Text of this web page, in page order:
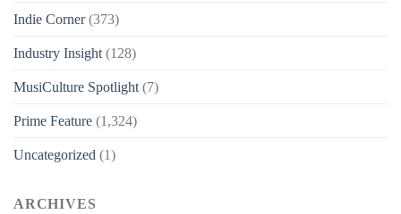
Indie Corner(373)
Industry Insight (128)
MusiCulture Spotlight (7)
Prime Feature (1,324)
Uncategorized (1)
ARCHIVES